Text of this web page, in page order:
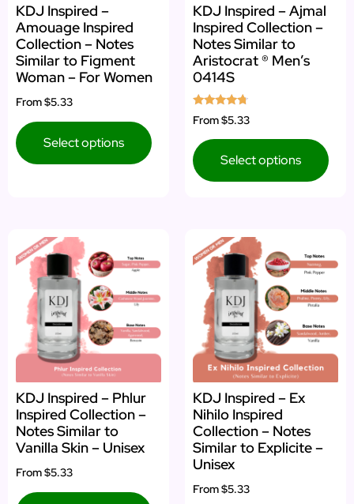
KDJ Inspired –
Amouage Inspired
Collection – Notes
Similar to Figment
Woman – For Women
From$5.33
Select options
KDJ Inspired – Ajmal
Inspired Collection –
Notes Similar to
Aristocrat ® Men’s
0414S
Rated
4.50
From$5.33
Select options
KDJ Inspired – Phlur
Inspired Collection –
Notes Similar to
Vanilla Skin – Unisex
From$5.33
KDJ Inspired – Ex
Nihilo Inspired
Collection – Notes
Similar to Explicite –
Unisex
From$5.33